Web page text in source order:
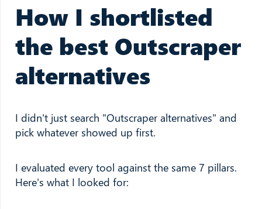
How I shortlisted
the best Outscraper
alternatives
I didn't just search "Outscraper alternatives" and
pick whatever showed up first.
I evaluated every tool against the same 7 pillars.
Here's what I looked for: